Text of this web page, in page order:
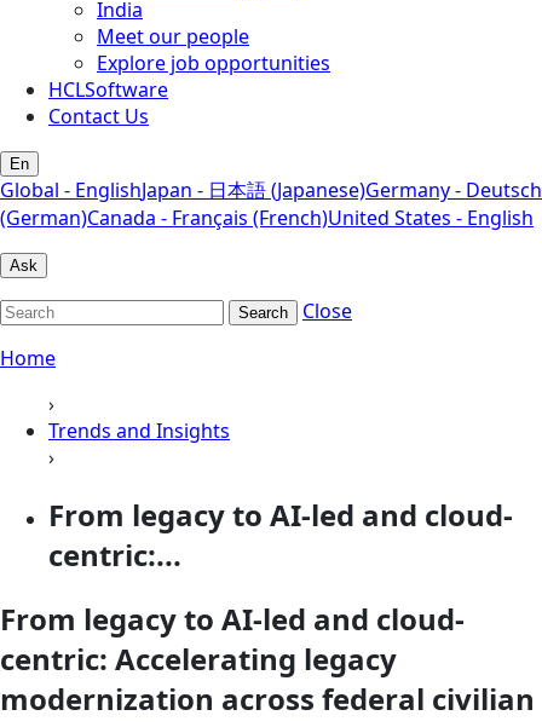
India
Meet our people
Explore job opportunities
HCLSoftware
Contact Us
En
Global - EnglishJapan - 日本語 (Japanese)Germany - Deutsch
(German)Canada - Français (French)United States - English
Ask
Search
Close
Home
›
Trends and Insights
›
From legacy to AI-led and cloud-
centric:...
From legacy to AI-led and cloud-
centric: Accelerating legacy
modernization across federal civilian